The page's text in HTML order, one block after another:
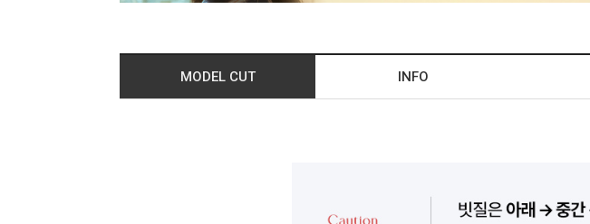
MODEL CUT INFO